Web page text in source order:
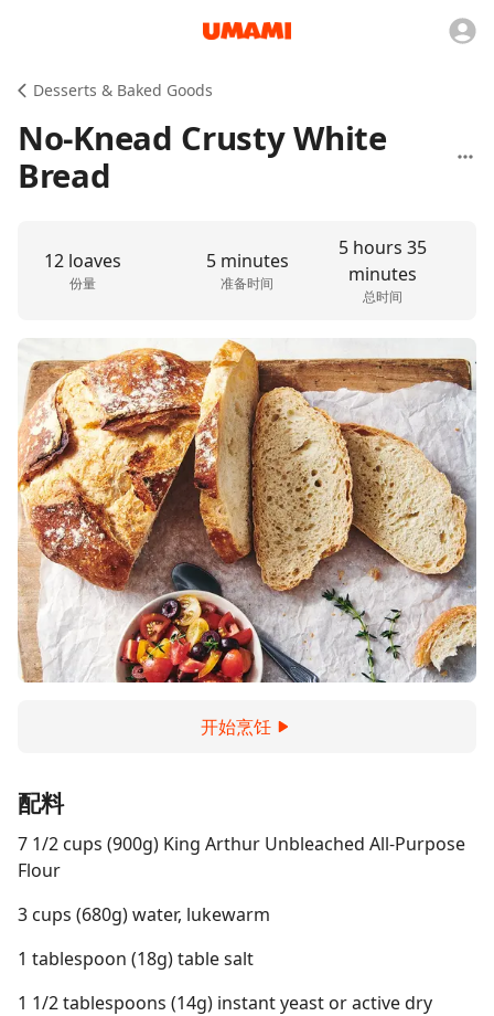
Desserts & Baked Goods
No-Knead Crusty White
Bread
12 loaves
份量
5 minutes
准备时间
5 hours 35
minutes
总时间
开始烹饪
配料
7 1/2 cups (900g) King Arthur Unbleached All-Purpose
Flour
3 cups (680g) water, lukewarm
1 tablespoon (18g) table salt
1 1/2 tablespoons (14g) instant yeast or active dry